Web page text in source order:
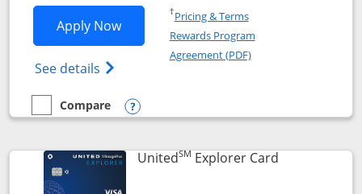
Apply NowOpens Chase Sapphire Reserve
See details Opens Chase Sapphire Reserve
†Pricing & TermsOpens in a new window
Rewards Program
Agreement (PDF)Opens in a new
empty checkbox
Compare
Compare the Chase Sapphire Reserve
Opens compare popup dialog
UnitedSM Explorer CardLinks to